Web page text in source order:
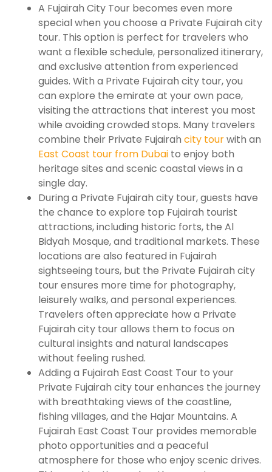
A Fujairah City Tour becomes even more
special when you choose a Private Fujairah city
tour. This option is perfect for travelers who
want a flexible schedule, personalized itinerary,
and exclusive attention from experienced
guides. With a Private Fujairah city tour, you
can explore the emirate at your own pace,
visiting the attractions that interest you most
while avoiding crowded stops. Many travelers
combine their Private Fujairah city tourwith an
East Coast tour from Dubai to enjoy both
heritage sites and scenic coastal views in a
single day.
During a Private Fujairah city tour, guests have
the chance to explore top Fujairah tourist
attractions, including historic forts, the Al
Bidyah Mosque, and traditional markets. These
locations are also featured in Fujairah
sightseeing tours, but the Private Fujairah city
tour ensures more time for photography,
leisurely walks, and personal experiences.
Travelers often appreciate how a Private
Fujairah city tour allows them to focus on
cultural insights and natural landscapes
without feeling rushed.
Adding a Fujairah East Coast Tour to your
Private Fujairah city tour enhances the journey
with breathtaking views of the coastline,
fishing villages, and the Hajar Mountains. A
Fujairah East Coast Tour provides memorable
photo opportunities and a peaceful
atmosphere for those who enjoy scenic drives.